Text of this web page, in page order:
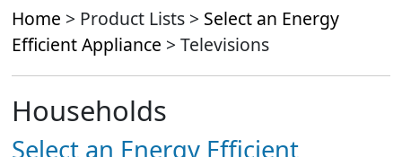
Home > Product Lists > Select an Energy
Efficient Appliance > Televisions
Households
Select an Energy Efficient